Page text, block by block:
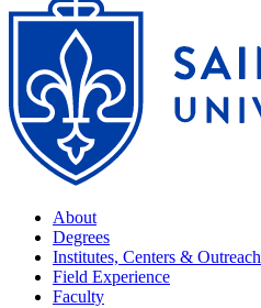
About
Degrees
Institutes, Centers & Outreach
Field Experience
Faculty